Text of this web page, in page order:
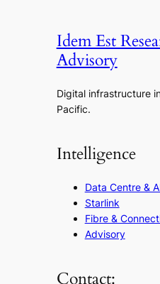
Idem Est
Advisory
Digital infrastructure
Pacific.
Intelligence
Data Centre &
Starlink
Fibre &
Advisory
Contact: